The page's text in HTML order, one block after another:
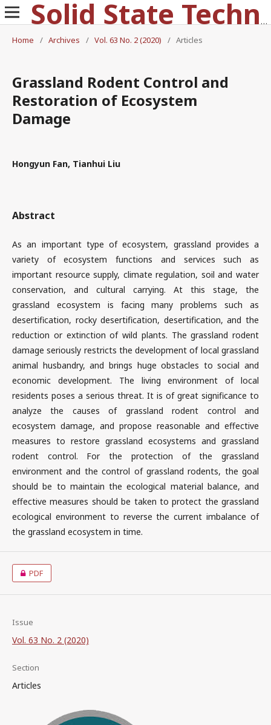
Solid State Technology
Home
/ Archives / Vol. 63 No. 2 (2020) / Articles
Grassland Rodent Control and
Restoration of Ecosystem
Damage
Hongyun Fan, Tianhui Liu
Abstract
As an important type of ecosystem, grassland provides a
variety of ecosystem functions and services such as
important resource supply, climate regulation, soil and water
conservation, and cultural carrying. At this stage, the
grassland ecosystem is facing many problems such as
desertification, rocky desertification, desertification, and the
reduction or extinction of wild plants. The grassland rodent
damage seriously restricts the development of local grassland
animal husbandry, and brings huge obstacles to social and
economic development. The living environment of local
residents poses a serious threat. It is of great significance to
analyze the causes of grassland rodent control and
ecosystem damage, and propose reasonable and effective
measures to restore grassland ecosystems and grassland
rodent control. For the protection of the grassland
environment and the control of grassland rodents, the goal
should be to maintain the ecological material balance, and
effective measures should be taken to protect the grassland
ecological environment to reverse the current imbalance of
the grassland ecosystem in time.
PDF
Issue
Vol. 63 No. 2 (2020)
Section
Articles